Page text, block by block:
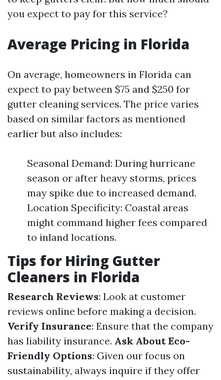
you expect to pay for this service?
Average Pricing in Florida
On average, homeowners in Florida can
expect to pay between $75 and $250 for
gutter cleaning services. The price varies
based on similar factors as mentioned
earlier but also includes:
Seasonal Demand: During hurricane
season or after heavy storms, prices
may spike due to increased demand.
Location Specificity: Coastal areas
might command higher fees compared
to inland locations.
Tips for Hiring Gutter
Cleaners in Florida
Research Reviews: Look at customer
reviews online before making a decision.
Verify Insurance: Ensure that the company
has liability insurance. Ask About Eco-
Friendly Options: Given our focus on
sustainability, always inquire if they offer